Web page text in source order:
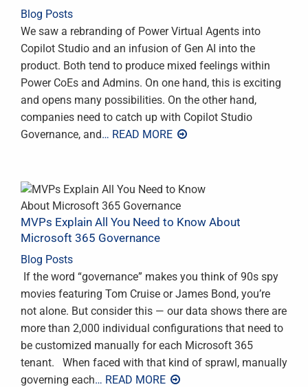
Blog Posts
We saw a rebranding of Power Virtual Agents into
Copilot Studio and an infusion of Gen AI into the
product. Both tend to produce mixed feelings within
Power CoEs and Admins. On one hand, this is exciting
and opens many possibilities. On the other hand,
companies need to catch up with Copilot Studio
Governance, and… READ MORE
MVPs Explain All You Need to Know About
Microsoft 365 Governance
Blog Posts
‍ If the word “governance” makes you think of 90s spy
movies featuring Tom Cruise or James Bond, you’re
not alone. But consider this — our data shows there are
more than 2,000 individual configurations that need to
be customized manually for each Microsoft 365
tenant. When faced with that kind of sprawl, manually
governing each… READ MORE